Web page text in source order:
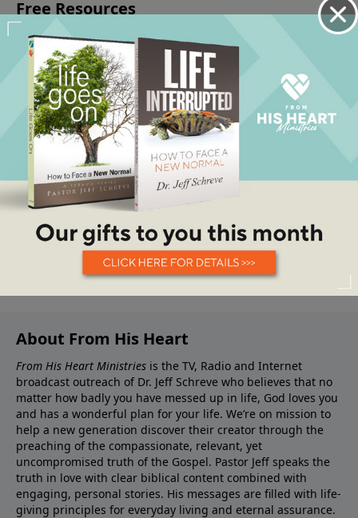
About From His Heart
From His Heart Ministries is the TV, Radio and Internet
broadcast outreach of Dr. Jeff Schreve who believes that no
matter how badly you have messed up in life, God loves you
and has a wonderful plan for your life. We’re on mission to
help a new generation discover their creator through the
preaching of the compassionate, relevant, yet
uncompromised truth of the Gospel. Pastor Jeff speaks the
truth in love with clear biblical content combined with
engaging, personal stories. His messages are filled with life-
giving principles for everyday living and eternal assurance.